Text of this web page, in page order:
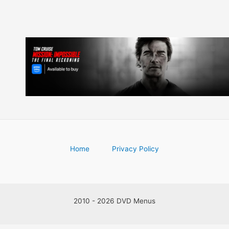
Home Privacy Policy
2010 - 2026 DVD Menus